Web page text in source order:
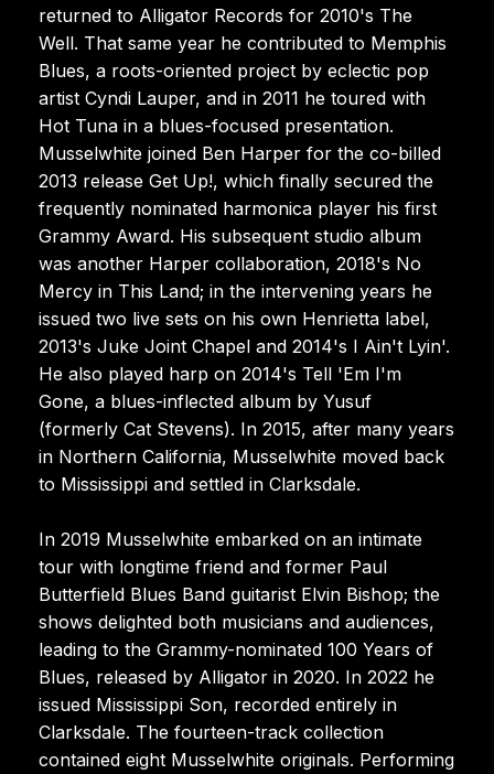
returned to Alligator Records for 2010's The
Well. That same year he contributed to Memphis
Blues, a roots-oriented project by eclectic pop
artist Cyndi Lauper, and in 2011 he toured with
Hot Tuna in a blues-focused presentation.
Musselwhite joined Ben Harper for the co-billed
2013 release Get Up!, which finally secured the
frequently nominated harmonica player his first
Grammy Award. His subsequent studio album
was another Harper collaboration, 2018's No
Mercy in This Land; in the intervening years he
issued two live sets on his own Henrietta label,
2013's Juke Joint Chapel and 2014's I Ain't Lyin'.
He also played harp on 2014's Tell 'Em I'm
Gone, a blues-inflected album by Yusuf
(formerly Cat Stevens). In 2015, after many years
in Northern California, Musselwhite moved back
to Mississippi and settled in Clarksdale.
In 2019 Musselwhite embarked on an intimate
tour with longtime friend and former Paul
Butterfield Blues Band guitarist Elvin Bishop; the
shows delighted both musicians and audiences,
leading to the Grammy-nominated 100 Years of
Blues, released by Alligator in 2020. In 2022 he
issued Mississippi Son, recorded entirely in
Clarksdale. The fourteen-track collection
contained eight Musselwhite originals. Performing